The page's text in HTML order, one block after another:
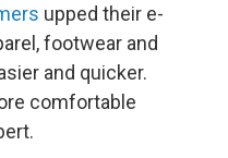
upped their e-
footwear and
and quicker.
comfortable